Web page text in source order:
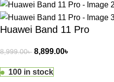
Huawei Band 11 Pro
8,999.00৳ 8,899.00৳
100 in stock